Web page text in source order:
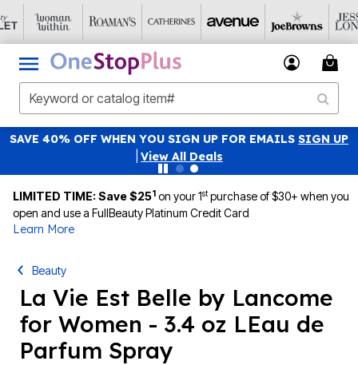
SAVE 40% OFF WHEN YOU SIGN UP FOR EMAILS SIGN UP
View All Deals
LIMITED TIME: Save $251 on your 1stpurchase of $30+ when you
open and use a FullBeauty Platinum Credit Card
Learn More
Beauty
La Vie Est Belle by Lancome
for Women - 3.4 oz LEau de
Parfum Spray